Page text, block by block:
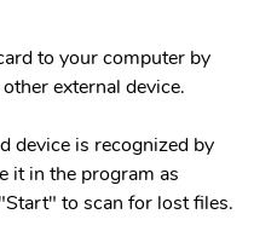
to your computer by
external device.
device is recognized by
it in the program as
to scan for lost files.